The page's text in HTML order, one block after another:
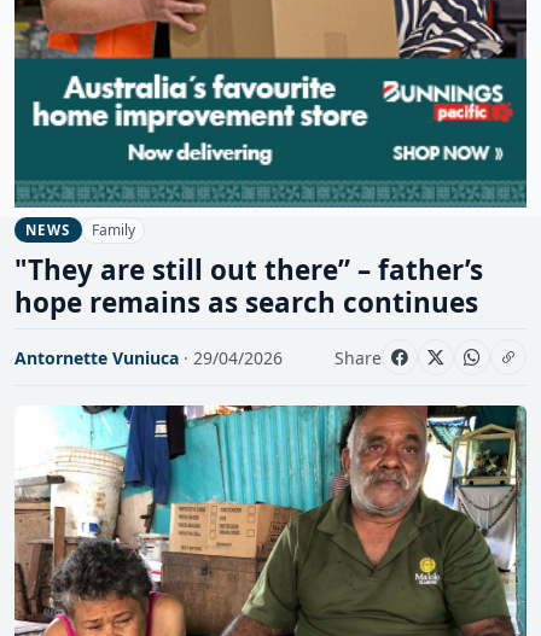
NEWS Family
"They are still out there” – father’s
hope remains as search continues
Antornette Vuniuca · 29/04/2026 Share